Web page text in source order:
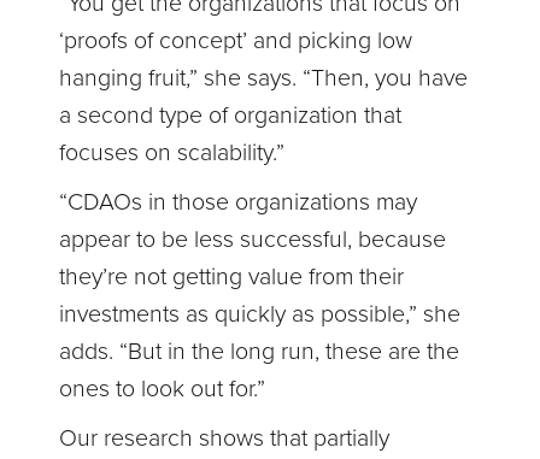
‘proofs of concept’ and picking low
hanging fruit,” she says. “Then, you have
a second type of organization that
focuses on scalability.”
“CDAOs in those organizations may
appear to be less successful, because
they’re not getting value from their
investments as quickly as possible,” she
adds. “But in the long run, these are the
ones to look out for.”
Our research shows that partially